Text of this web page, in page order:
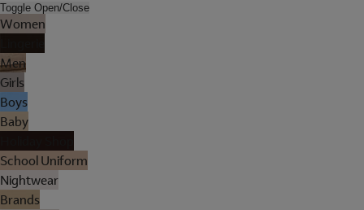
Toggle Open/Close
Women
Men
Girls
Boys
Baby
School Uniform
Nightwear
Brands